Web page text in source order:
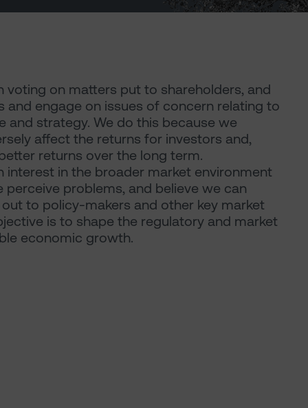
voting on matters put to shareholders, and
engage on issues of concern relating to
strategy. We do this because we
affect the returns for investors and,
returns over the long term.
in the broader market environment
problems, and believe we can
to policy-makers and other key market
is to shape the regulatory and market
economic growth.